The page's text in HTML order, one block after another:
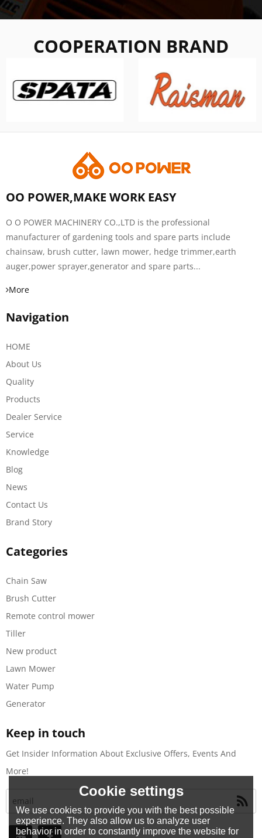
COOPERATION BRAND
OO POWER,MAKE WORK EASY
O O POWER MACHINERY CO.,LTD is the professional
manufacturer of gardening tools and spare parts include
chainsaw, brush cutter, lawn mower, hedge trimmer,earth
auger,power sprayer,generator and spare parts...
More
Navigation
HOME
About Us
Quality
Products
Dealer Service
Service
Knowledge
Blog
News
Contact Us
Brand Story
Categories
Chain Saw
Brush Cutter
Remote control mower
Tiller
New product
Lawn Mower
Water Pump
Generator
Keep in touch
Get Insider Information About Exclusive Offers, Events And
More!
Cookie settings
We use cookies to provide you with the best possible
experience. They also allow us to analyze user
behavior in order to constantly improve the website for